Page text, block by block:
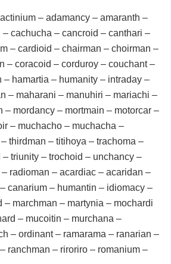
– adamancy – amaranth –
cachucha – cancroid – canthari –
– cardioid – chairman – choirman –
– coracoid – corduroy – couchant –
– hamartia – humanity – intraday –
– maharani – manuhiri – mariachi –
– mordancy – mortmain – motorcar –
– muchacho – muchacha –
thirdman – titihoya – trachoma –
triunity – trochoid – unchancy –
radioman – acardiac – acaridan –
canarium – humantin – idiomacy –
– marchman – martynia – mochardi
– mucoitin – murchana –
– ordinant – ramarama – ranarian –
ranchman – riroriro – romanium –